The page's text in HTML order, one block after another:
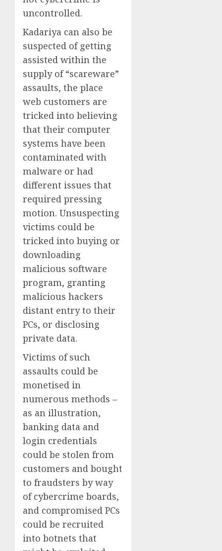
uncontrolled.
Kadariya can also be
suspected of getting
assisted within the
supply of “scareware”
assaults, the place
web customers are
tricked into believing
that their computer
systems have been
contaminated with
malware or had
different issues that
required pressing
motion. Unsuspecting
victims could be
tricked into buying or
downloading
malicious software
program, granting
malicious hackers
distant entry to their
PCs, or disclosing
private data.
Victims of such
assaults could be
monetised in
numerous methods –
as an illustration,
banking data and
login credentials
could be stolen from
customers and bought
to fraudsters by way
of cybercrime boards,
and compromised PCs
could be recruited
into botnets that